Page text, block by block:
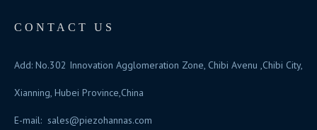
CONTACT US
Add: No.302 Innovation Agglomeration Zone, Chibi Avenu ,Chibi City,
Xianning, Hubei Province,China
E-mail: sales@piezohannas.com